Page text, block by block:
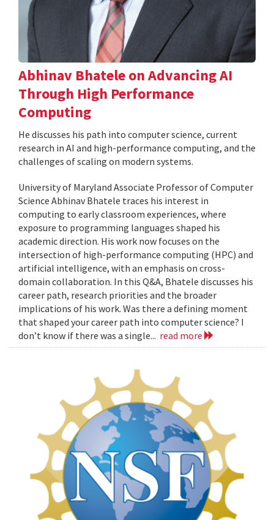
Abhinav Bhatele on Advancing AI
Through High Performance
Computing
He discusses his path into computer science, current
research in AI and high-performance computing, and the
challenges of scaling on modern systems.
University of Maryland Associate Professor of Computer
Science Abhinav Bhatele traces his interest in
computing to early classroom experiences, where
exposure to programming languages shaped his
academic direction. His work now focuses on the
intersection of high-performance computing (HPC) and
artificial intelligence, with an emphasis on cross-
domain collaboration. In this Q&A, Bhatele discusses his
career path, research priorities and the broader
implications of his work. Was there a defining moment
that shaped your career path into computer science? I
don’t know if there was a single... read more